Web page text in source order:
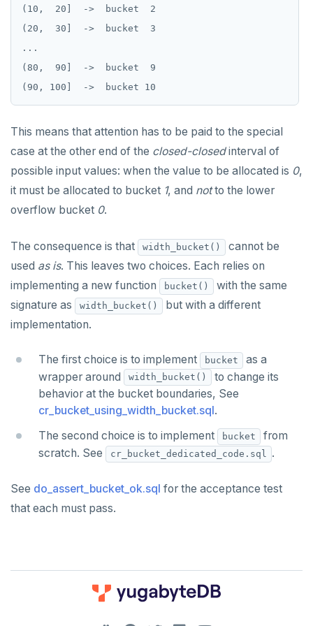
DEALLOCATE
DELETE
DROP CAST
DROP DATABASE
DROP DOMAIN
DROP FOREIGN DATA WRAPPER
DROP FOREIGN TABLE
DROP FUNCTION
DROP INDEX
DROP MATERIALIZED VIEW
DROP OPERATOR
DROP OPERATOR CLASS
DROP OWNED
DROP POLICY
DROP PUBLICATION
DROP ROLE
Moment-interval overloads of "+" and "-"
jsonb_build_object()
jsonb_each()
jsonb_extract_path_text() and
jsonb_object()
jsonb_object_keys()
jsonb_populate_recordset()
jsonb_pretty()
jsonb_set() and jsonb_insert()
jsonb_strip_nulls()
jsonb_to_record()
jsonb_to_recordset()
REVOKE ROLE
INSERT
SELECT
UPDATE
DELETE
TRANSACTION
Simple expressions
Subscripted expressions
Function call
BLOB
Collection
FROZEN
INET
Integer and counter
TEXT
DATE, TIME, and TIMESTAMP
(10,  20]  ->  bucket  2
(20,  30]  ->  bucket  3
...
(80,  90]  ->  bucket  9
This means that attention has to be paid to the special
case at the other end of the closed-closedinterval of
possible input values: when the value to be allocated is 0,
it must be allocated to bucket 1, and notto the lower
overflow bucket 0.
The consequence is that width_bucket()
cannot be
used as is. This leaves two choices. Each relies on
implementing a new function
bucket()
with the same
signature as
width_bucket()
but with a different
implementation.
The first choice is to implement bucket
as a
wrapper around
width_bucket()
to change its
behavior at the bucket boundaries, See
cr_bucket_using_width_bucket.sql .
The second choice is to implement
bucket
from
scratch. See
cr_bucket_dedicated_code.sql .
See do_assert_bucket_ok.sql for the acceptance test
that each must pass.